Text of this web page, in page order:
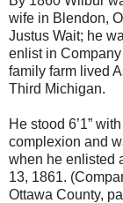
wife in Blendon,
Justus Wait; he
enlist in
family farm lived
Third Michigan.
He stood 6’1”
complexion and
when he enlisted
13, 1861.
Ottawa County,